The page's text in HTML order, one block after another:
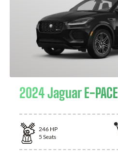
2024 Jaguar E-PACE
246 HP
5 Seats